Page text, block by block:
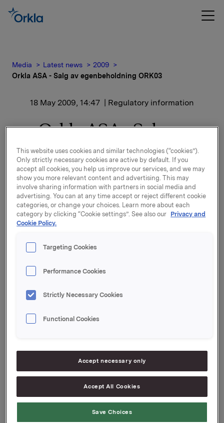
Media Latest news
2009
Orkla ASA - Salg av egenbeholdning ORK03
18 May 2009, 14:47 | Regulatory information
Orkla ASA - Salg av
egenbeholdning ORK03
Orkla ASA har solgt NOK 350 millioner av sin
egenbeholdning i 6,54% Orkla 03/13, ISIN NO
10177538 (ORK 03). Etter denne transaksjonen er
utestående volum i markedet NOK 900 mill. mens
Orklas egenbeholdning er NOK 600 mill.
Orkla ASA,
Rune Helland, direktør Investor Relations, tel: +47
Geir Solli, Finansdirektør, tel: +47 995 42789
This website uses cookies and similar technologies (“cookies”).
Only strictly necessary cookies are active by default. If you
accept all cookies, you help us improve our services, and we may
show you more relevant content and advertising. This may
involve sharing information with partners in social media and
advertising. You can at any time accept or reject different cookie
categories, or change your choices. Learn more about each
category by clicking “Cookie settings”. See also our Privacy and
Cookie Policy.
Targeting Cookies
Performance Cookies
Strictly Necessary Cookies
Functional Cookies
Accept necessary only
Accept All Cookies
Save Choices